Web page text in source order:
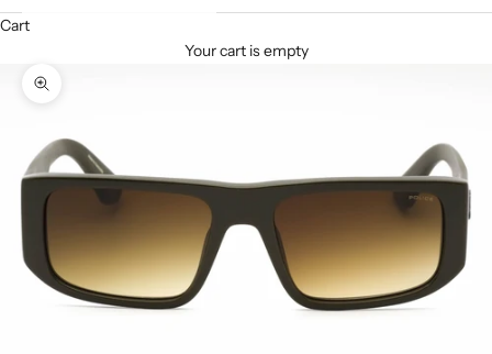
Cart
Your cart is empty
Zoom picture